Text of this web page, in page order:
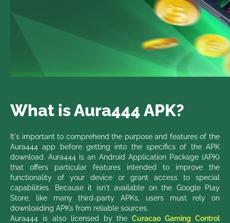
What is Aura444 APK?
It's important to comprehend the purpose and features of the
Aura444 app before getting into the specifics of the APK
download. Aura444 is an Android Application Package (APK)
that offers particular features intended to improve the
functionality of your device or grant access to special
capabilities. Because it isn't available on the Google Play
Store, like many third-party APKs, users must rely on
downloading APKs from reliable sources.
Aura444 is also licensed by theCuracao Gaming Control